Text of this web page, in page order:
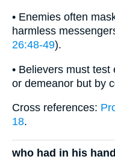
• Enemies often
harmless
26:48-49).
• Believers must
or demeanor but by
Cross references:
18.
who had in his